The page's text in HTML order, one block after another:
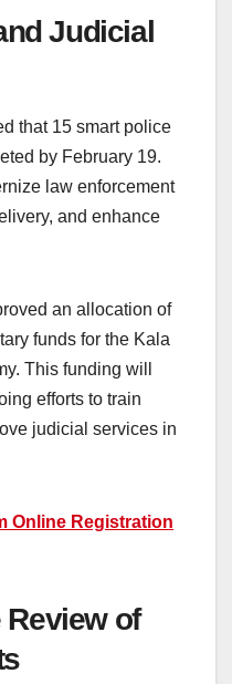
Judicial
that 15 smart police
by February 19.
law enforcement
and enhance
an allocation of
funds for the Kala
This funding will
efforts to train
judicial services in
Online Registration
of